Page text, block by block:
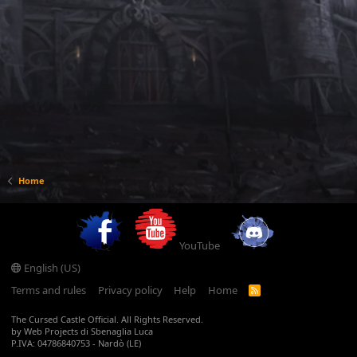
Home
YouTube
English (US)
Terms and rules
Privacy policy Help Home
R
The Cursed Castle Official. All Rights Reserved.
by Web Projects di Sbenaglia Luca
P.IVA: 04786840753 - Nardò (LE)